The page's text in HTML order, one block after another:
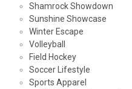
Shamrock Showdown
Sunshine Showcase
Winter Escape
Volleyball
Field Hockey
Soccer Lifestyle
Sports Apparel